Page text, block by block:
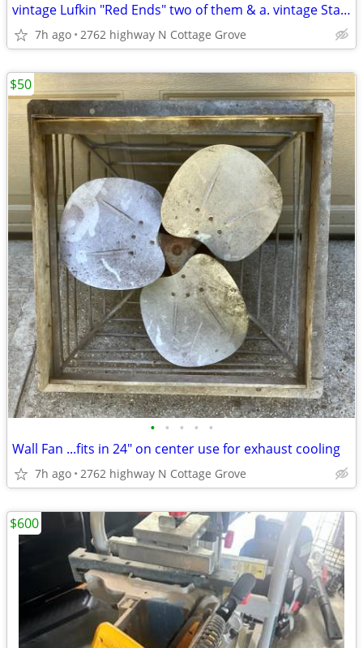
vintage Lufkin "Red Ends" two of them & a. vintage Stanley
7h ago 2762 highway N Cottage Grove
• • • • •
Wall Fan ...fits in 24" on center use for exhaust cooling
7h ago 2762 highway N Cottage Grove
$50
$600